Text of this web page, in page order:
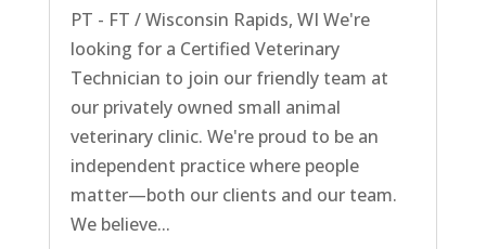
PT - FT / Wisconsin Rapids, WI We're
looking for a Certified Veterinary
Technician to join our friendly team at
our privately owned small animal
veterinary clinic. We're proud to be an
independent practice where people
matter—both our clients and our team.
We believe...